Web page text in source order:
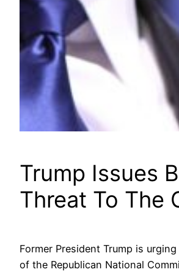
Trump Issues
Threat To The
Former President Trump is
of the Republican National